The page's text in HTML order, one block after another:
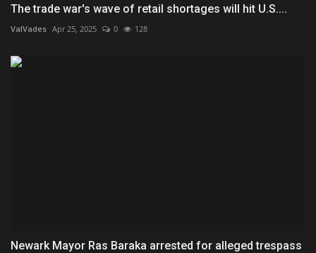
The trade war's wave of retail shortages will hit U.S....
ValVades Apr 25, 2025 0 128
Newark Mayor Ras Baraka arrested for alleged trespass